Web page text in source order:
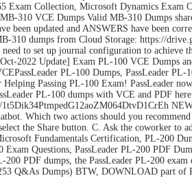
Exam Collection, Microsoft Dynamics Exam
310 VCE Dumps Valid MB-310 Dumps
updated and ANSWERS have been
310 dumps from Cloud Storage: https://
to set up journal configuration to achieve
2022 Update] Exam PL-100 VCE Dumps
PL-100 Dumps, PassLeader PL-
Passing PL-100 Exam! PassLeader
PL-100 dumps with VCE and PDF
Which two actions should you
the Share button. C. Ask the coworker to
Fundamentals Certification, PL-200
Questions, PassLeader PL-200 PDF
PDF dumps, the PassLeader PL-200 exam
Q&As Dumps) BTW, DOWNLOAD part of